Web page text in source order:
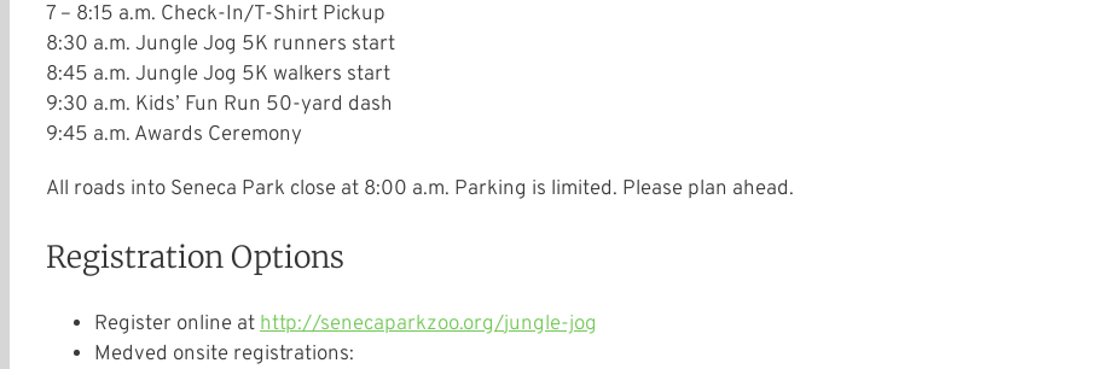
7 – 8:15 a.m. Check-In/T-Shirt Pickup
8:30 a.m. Jungle Jog 5K runners start
8:45 a.m. Jungle Jog 5K walkers start
9:30 a.m. Kids’ Fun Run 50-yard dash
9:45 a.m. Awards Ceremony
All roads into Seneca Park close at 8:00 a.m. Parking is limited. Please plan ahead.
Registration Options
Register online athttp://senecaparkzoo.org/jungle-jog
Medved onsite registrations: